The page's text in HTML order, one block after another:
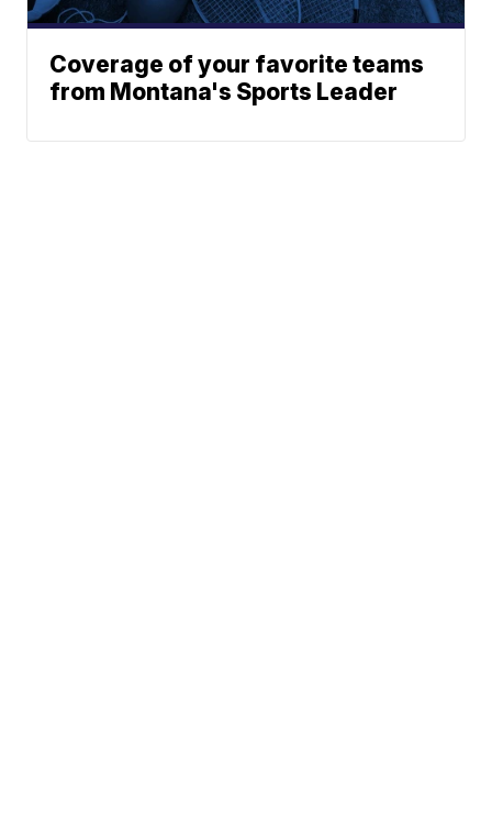
Coverage of your favorite teams
from Montana's Sports Leader